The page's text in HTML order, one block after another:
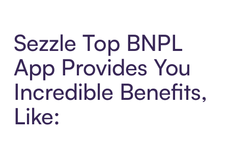
Sezzle Top BNPL
App Provides You
Incredible Benefits,
Like: